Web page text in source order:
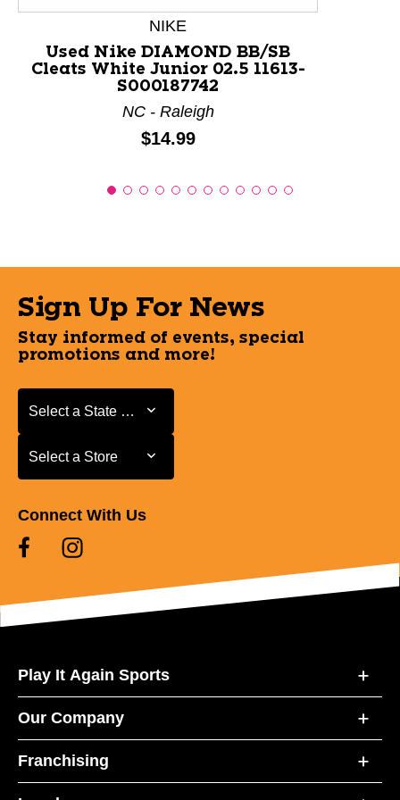
NIKE
Used Nike DIAMOND BB/SB
Cleats White Junior 02.5 11613-
S000187742
NC - Raleigh
Price:
$14.99
Sign Up For News
Stay informed of events, special
promotions and more!
Select a State or Province
Select a State or Province
Select a Store
Select a Store
Connect With Us
Play It Again Sports
Our Company
Franchising